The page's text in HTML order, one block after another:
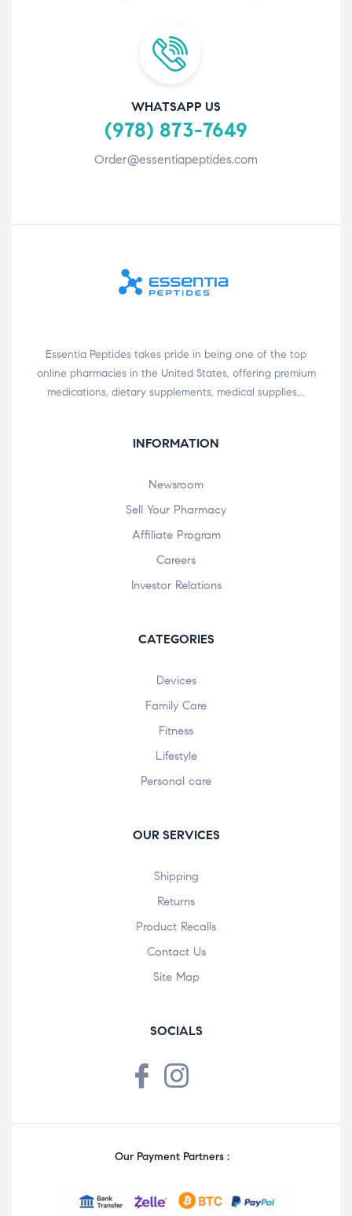
WHATSAPP US
(978) 873-7649
Order@essentiapeptides.com
Essentia Peptides takes pride in being one of the top
online pharmacies in the United States, offering premium
medications, dietary supplements, medical supplies,…
INFORMATION
Newsroom
Sell Your Pharmacy
Affiliate Program
Careers
Investor Relations
CATEGORIES
Devices
Family Care
Fitness
Lifestyle
Personal care
OUR SERVICES
Shipping
Returns
Product Recalls
Contact Us
Site Map
SOCIALS
Our Payment Partners :